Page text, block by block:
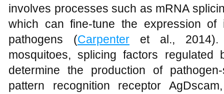
involves processes such as mRNA
which can fine-tune the expression
pathogens (Carpenter et al., 2014).
mosquitoes, splicing factors
determine the production of
pattern recognition receptor